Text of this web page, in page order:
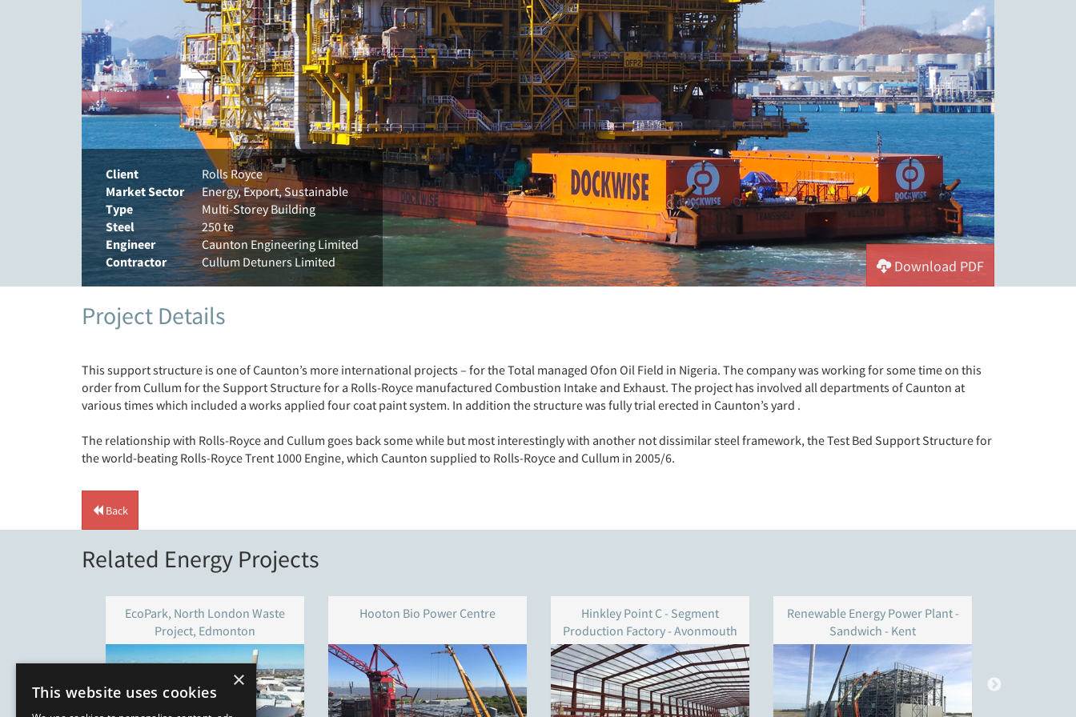
Client
Rolls Royce
Market Sector
Energy, Export, Sustainable
Type
Multi-Storey Building
Steel
250 te
Engineer
Caunton Engineering Limited
Contractor
Cullum Detuners Limited Download PDF
Project Details
This support structure is one of Caunton’s more international projects – for the Total managed Ofon Oil Field in Nigeria. The company was working for some time on this
order from Cullum for the Support Structure for a Rolls-Royce manufactured Combustion Intake and Exhaust. The project has involved all departments of Caunton at
various times which included a works applied four coat paint system. In addition the structure was fully trial erected in Caunton’s yard .
The relationship with Rolls-Royce and Cullum goes back some while but most interestingly with another not dissimilar steel framework, the Test Bed Support Structure for
the world-beating Rolls-Royce Trent 1000 Engine, which Caunton supplied to Rolls-Royce and Cullum in 2005/6.
Back
Related Energy Projects
EcoPark, North London Waste
Project, Edmonton
Hooton Bio Power Centre
Hinkley Point C - Segment
Production Factory - Avonmouth
Docks - Bristol
Renewable Energy Power Plant -
Sandwich - Kent
×
This website uses cookies